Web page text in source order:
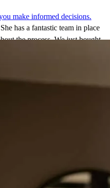
has a fantastic team in place
the process. We just bought
over email & phone.
make informed decisions.
know the facts.